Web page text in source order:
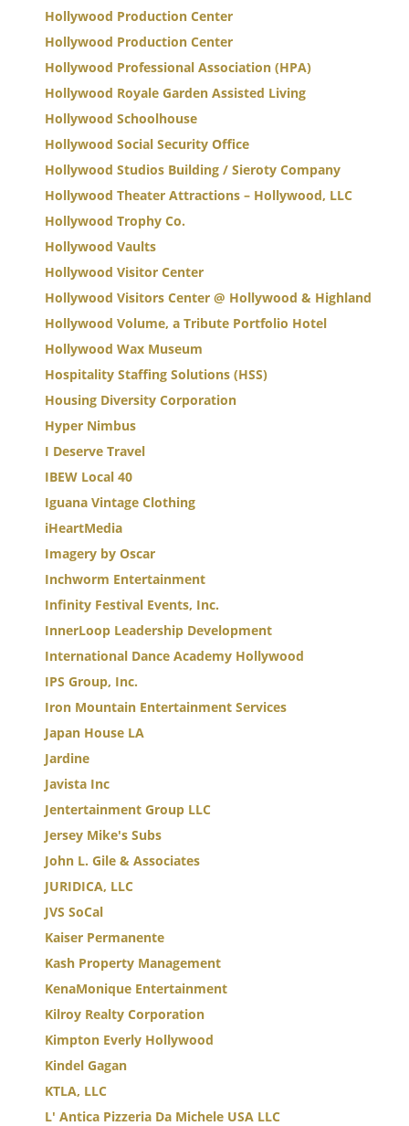
Hollywood Production Center
Hollywood Production Center
Hollywood Professional Association (HPA)
Hollywood Royale Garden Assisted Living
Hollywood Schoolhouse
Hollywood Social Security Office
Hollywood Studios Building / Sieroty Company
Hollywood Theater Attractions – Hollywood, LLC
Hollywood Trophy Co.
Hollywood Vaults
Hollywood Visitor Center
Hollywood Visitors Center @ Hollywood & Highland
Hollywood Volume, a Tribute Portfolio Hotel
Hollywood Wax Museum
Hospitality Staffing Solutions (HSS)
Housing Diversity Corporation
Hyper Nimbus
I Deserve Travel
IBEW Local 40
Iguana Vintage Clothing
iHeartMedia
Imagery by Oscar
Inchworm Entertainment
Infinity Festival Events, Inc.
InnerLoop Leadership Development
International Dance Academy Hollywood
IPS Group, Inc.
Iron Mountain Entertainment Services
Japan House LA
Jardine
Javista Inc
Jentertainment Group LLC
Jersey Mike's Subs
John L. Gile & Associates
JURIDICA, LLC
JVS SoCal
Kaiser Permanente
Kash Property Management
KenaMonique Entertainment
Kilroy Realty Corporation
Kimpton Everly Hollywood
Kindel Gagan
KTLA, LLC
L' Antica Pizzeria Da Michele USA LLC